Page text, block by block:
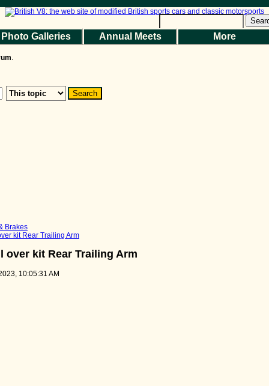
Photo Galleries Annual Meets More
.
Brakes
kit Rear Trailing Arm
over kit Rear Trailing Arm
10:05:31 AM
Help|Terms and Rules|Go Up ▲